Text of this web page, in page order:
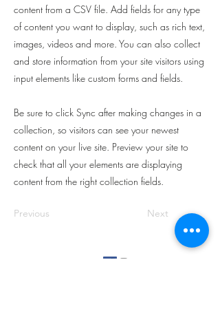
content from a CSV file. Add fields for any type
of content you want to display, such as rich text,
images, videos and more. You can also collect
and store information from your site visitors using
input elements like custom forms and fields.
Be sure to click Sync after making changes in a
collection, so visitors can see your newest
content on your live site. Preview your site to
check that all your elements are displaying
content from the right collection fields.
Previous Next